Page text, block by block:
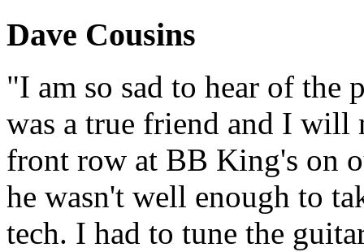
Dave Cousins
"I am so sad to hear of the
was a true friend and I
front row at BB King's on
he wasn't well enough to
tech. I had to tune the